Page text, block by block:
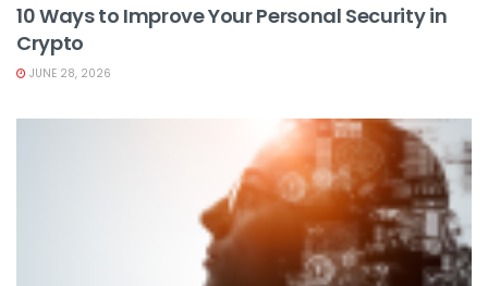
10 Ways to Improve Your Personal Security in
Crypto
JUNE 28, 2026